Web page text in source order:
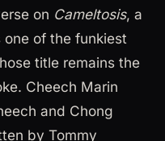
on Cameltosis, a
of the funkiest
title remains the
Cheech Marin
and Chong
by Tommy